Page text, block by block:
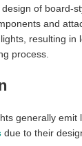
of board-
and
resulting in
process.
generally emit
due to their